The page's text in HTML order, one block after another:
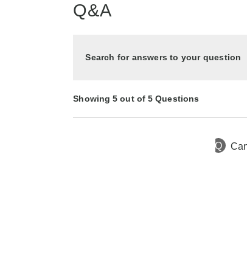
Q&A
Search for answers to your question
Showing 5 out of 5 Questions
Q